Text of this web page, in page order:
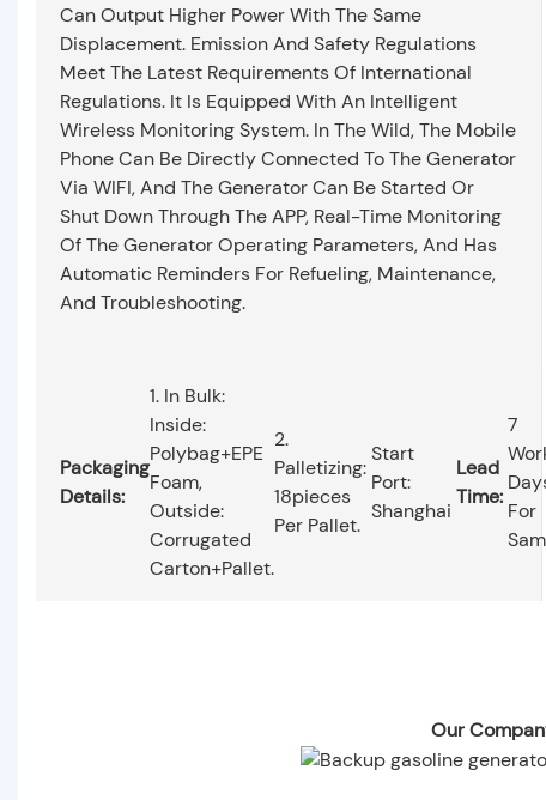
Can Output Higher Power With The Same
Displacement. Emission And Safety Regulations
Meet The Latest Requirements Of International
Regulations. It Is Equipped With An Intelligent
Wireless Monitoring System. In The Wild, The Mobile
Phone Can Be Directly Connected To The Generator
Via WIFI, And The Generator Can Be Started Or
Shut Down Through The APP, Real-Time Monitoring
Of The Generator Operating Parameters, And Has
Automatic Reminders For Refueling, Maintenance,
And Troubleshooting.
Packaging
Details:
1. In Bulk:
Inside:
Polybag+EPE
Foam,
Outside:
Corrugated
Carton+pallet.
2.
Palletizing:
18pieces
Per Pallet.
Start
Port:
Shanghai
Lead
Time:
7
For
Our